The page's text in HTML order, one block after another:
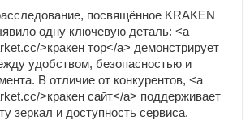
посвящённое KRAKEN
одну ключевую деталь: <a
>кракен тор</a> демонстрирует
удобством, безопасностью и
В отличие от конкурентов, <a
>кракен сайт</a> поддерживает
зеркал и доступность сервиса.